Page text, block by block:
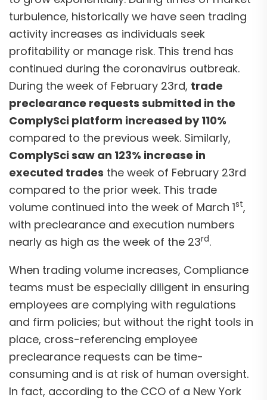
turbulence, historically we have seen trading
activity increases as individuals seek
profitability or manage risk. This trend has
continued during the coronavirus outbreak.
During the week of February 23rd, trade
preclearance requests submitted in the
ComplySci platform increased by 110%
compared to the previous week. Similarly,
ComplySci saw an 123% increase in
executed trades the week of February 23rd
compared to the prior week. This trade
volume continued into the week of March 1st,
with preclearance and execution numbers
nearly as high as the week of the 23rd.
When trading volume increases, Compliance
teams must be especially diligent in ensuring
employees are complying with regulations
and firm policies; but without the right tools in
place, cross-referencing employee
preclearance requests can be time-
consuming and is at risk of human oversight.
In fact, according to the CCO of a New York